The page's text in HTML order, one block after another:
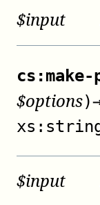
$input
$options)
$input